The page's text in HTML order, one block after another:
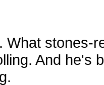
What stones-
And he's